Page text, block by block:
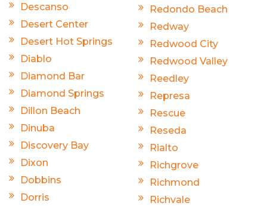
Descanso
Desert Center
Desert Hot Springs
Diablo
Diamond Bar
Diamond Springs
Dillon Beach
Dinuba
Discovery Bay
Dixon
Dobbins
Dorris
Redondo Beach
Redway
Redwood City
Redwood Valley
Reedley
Represa
Rescue
Reseda
Rialto
Richgrove
Richmond
Richvale